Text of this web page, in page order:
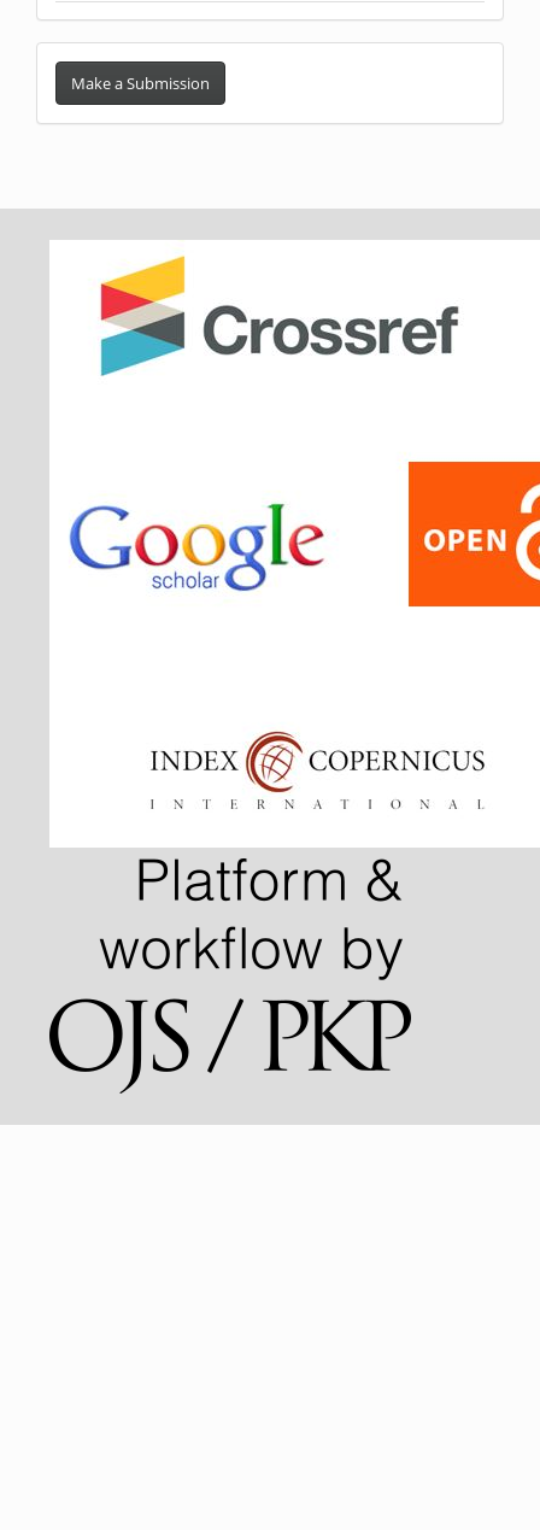
Make
Submission
Make a Submission